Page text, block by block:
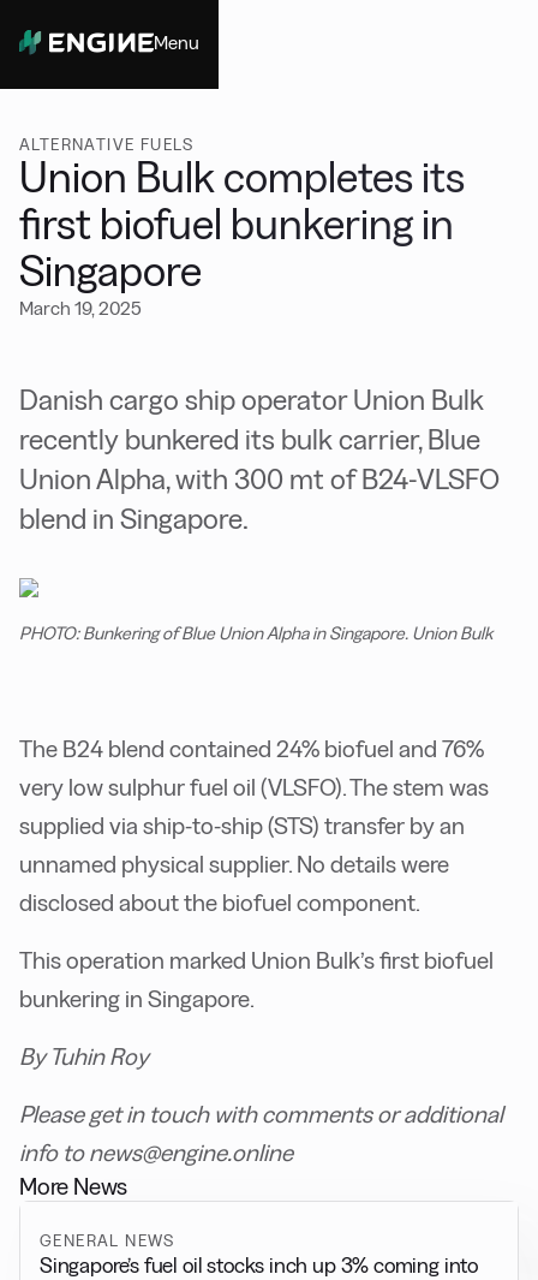
Menu
ALTERNATIVE FUELS
Union Bulk completes its
first biofuel bunkering in
Singapore
March 19, 2025
Danish cargo ship operator Union Bulk
recently bunkered its bulk carrier, Blue
Union Alpha, with 300 mt of B24-VLSFO
blend in Singapore.
PHOTO: Bunkering of Blue Union Alpha in Singapore. Union Bulk
The B24 blend contained 24% biofuel and 76%
very low sulphur fuel oil (VLSFO). The stem was
supplied via ship-to-ship (STS) transfer by an
unnamed physical supplier. No details were
disclosed about the biofuel component.
This operation marked Union Bulk’s first biofuel
bunkering in Singapore.
By Tuhin Roy
Please get in touch with comments or additional
info to news@engine.online
More News
GENERAL NEWS
Singapore’s fuel oil stocks inch up 3% coming into